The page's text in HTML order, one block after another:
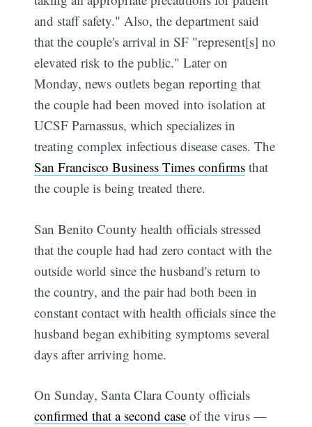
and staff safety." Also, the department said
that the couple's arrival in SF "represent[s] no
elevated risk to the public." Later on
Monday, news outlets began reporting that
the couple had been moved into isolation at
UCSF Parnassus, which specializes in
treating complex infectious disease cases. The
San Francisco Business Times confirms that
the couple is being treated there.
San Benito County health officials stressed
that the couple had had zero contact with the
outside world since the husband's return to
the country, and the pair had both been in
constant contact with health officials since the
husband began exhibiting symptoms several
days after arriving home.
On Sunday, Santa Clara County officials
confirmed that a second case of the virus —